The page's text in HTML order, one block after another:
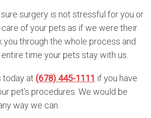
surgery is not stressful for you or
of your pets as if we were their
you through the whole process and
time your pets stay with us.
today at (678) 445-1111 if you have
pet’s procedures. We would be
way we can.